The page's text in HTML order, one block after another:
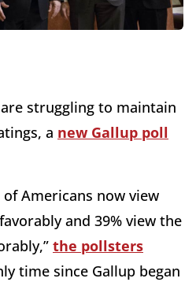
struggling to maintain
a new Gallup poll
Americans now view
and 39% view the
the pollsters
time since Gallup began